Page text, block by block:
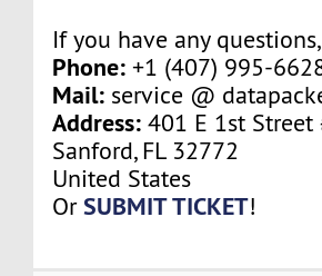
If you have any
Phone: +1 (407) 995-
Mail: service @
Address: 401 E 1st
Sanford, FL 32772
United States
OrSUBMIT TICKET!